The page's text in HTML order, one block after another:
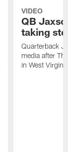
VIDEO
QB
taking
Quarterback
media after
in West